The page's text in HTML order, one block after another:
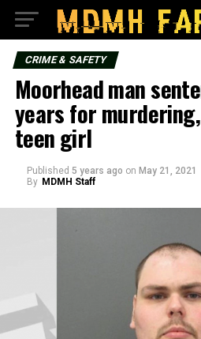
CRIME & SAFETY
Moorhead man
years for
teen girl
Published 5 years ago on May 21, 2021
By MDMH Staff